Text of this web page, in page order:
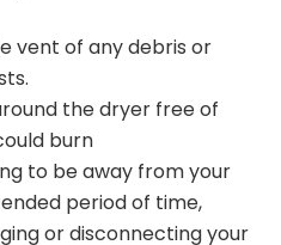
vent of any debris or
the dryer free of
burn
to be away from your
period of time,
or disconnecting your